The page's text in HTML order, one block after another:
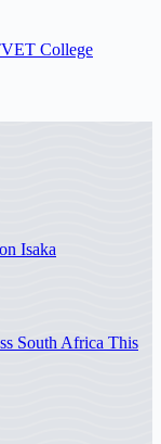
College
Isaka
South Africa This